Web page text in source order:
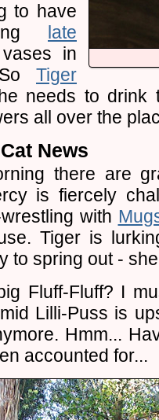
to have
late
in
Tiger
needs to drink
all over the
News
there are
is fiercely
with
Tiger is
to spring out -
Fluff-Fluff? I
Lilli-Puss is
Hmm...
accounted for...